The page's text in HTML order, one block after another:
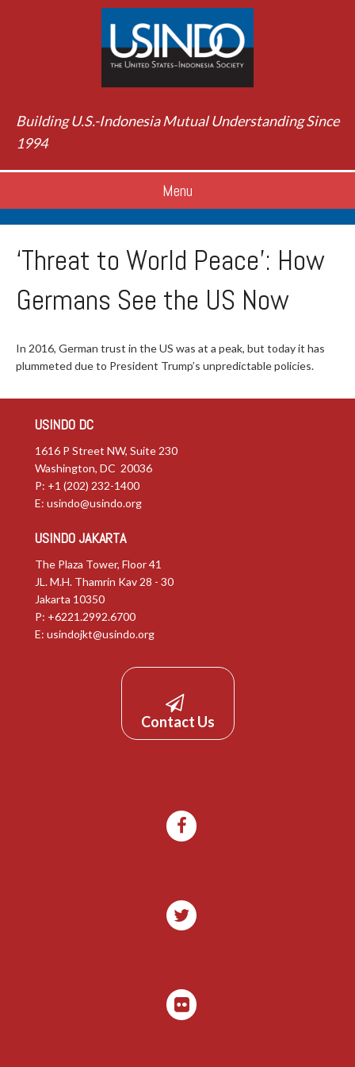
Building U.S.-Indonesia Mutual Understanding Since
1994
Menu
‘Threat to World Peace’: How
Germans See the US Now
In 2016, German trust in the US was at a peak, but today it has
plummeted due to President Trump’s unpredictable policies.
USINDO DC
1616 P Street NW, Suite 230
Washington, DC 20036
P: +1 (202) 232-1400
E: usindo@usindo.org
USINDO JAKARTA
The Plaza Tower, Floor 41
JL. M.H. Thamrin Kav 28 - 30
Jakarta 10350
P: +6221.2992.6700
E: usindojkt@usindo.org
Contact Us